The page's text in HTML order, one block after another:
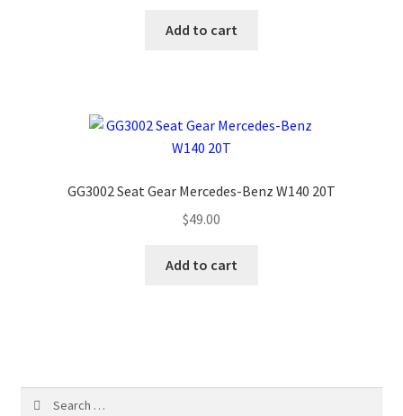
Add to cart
GG3002 Seat Gear Mercedes-Benz W140 20T
$49.00
Add to cart